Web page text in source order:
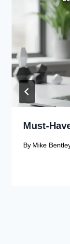
Must-
By Mike